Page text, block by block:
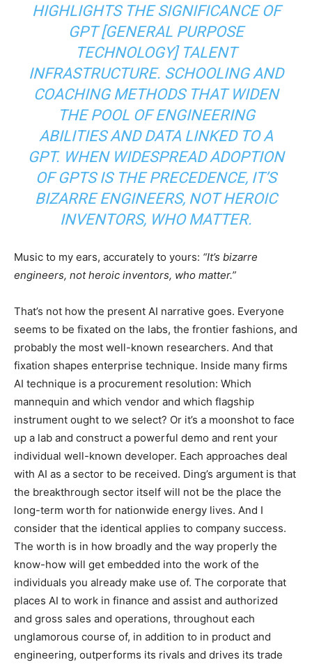
HIGHLIGHTS THE SIGNIFICANCE OF
GPT [GENERAL PURPOSE
TECHNOLOGY] TALENT
INFRASTRUCTURE. SCHOOLING AND
COACHING METHODS THAT WIDEN
THE POOL OF ENGINEERING
ABILITIES AND DATA LINKED TO A
GPT. WHEN WIDESPREAD ADOPTION
OF GPTS IS THE PRECEDENCE, IT’S
BIZARRE ENGINEERS, NOT HEROIC
INVENTORS, WHO MATTER.
Music to my ears, accurately to yours: “It’s bizarre
engineers, not heroic inventors, who matter.”
That’s not how the present AI narrative goes. Everyone
seems to be fixated on the labs, the frontier fashions, and
probably the most well-known researchers. And that
fixation shapes enterprise technique. Inside many firms
AI technique is a procurement resolution: Which
mannequin and which vendor and which flagship
instrument ought to we select? Or it’s a moonshot to face
up a lab and construct a powerful demo and rent your
individual well-known developer. Each approaches deal
with AI as a sector to be received. Ding’s argument is that
the breakthrough sector itself will not be the place the
long-term worth for nationwide energy lives. And I
consider that the identical applies to company success.
The worth is in how broadly and the way properly the
know-how will get embedded into the work of the
individuals you already make use of. The corporate that
places AI to work in finance and assist and authorized
and gross sales and operations, throughout each
unglamorous course of, in addition to in product and
engineering, outperforms its rivals and drives its trade